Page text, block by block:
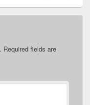
Required fields are